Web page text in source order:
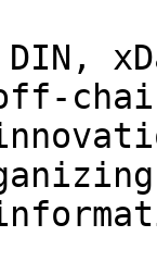
off-